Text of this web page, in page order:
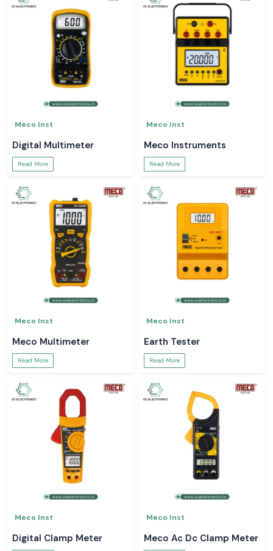
Meco Inst
Digital Multimeter
Read More
Meco Inst
Meco Instruments
Read More
Meco Inst
Meco Multimeter
Read More
Meco Inst
Earth Tester
Read More
Meco Inst
Digital Clamp Meter
Meco Inst
Meco Ac Dc Clamp Meter